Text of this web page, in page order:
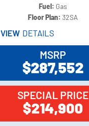
Fuel: Gas
Floor Plan:32SA
VIEW DETAILS
MSRP
$287,552
SPECIAL PRICE
$214,900